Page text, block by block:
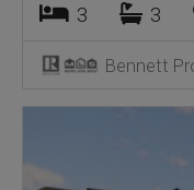
3 3
Bennett